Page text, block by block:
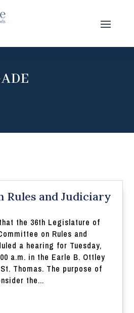
Rules and Judiciary
the 36th Legislature of
on Rules and
a hearing for Tuesday,
a.m. in the Earle B. Ottley
Thomas. The purpose of
the...